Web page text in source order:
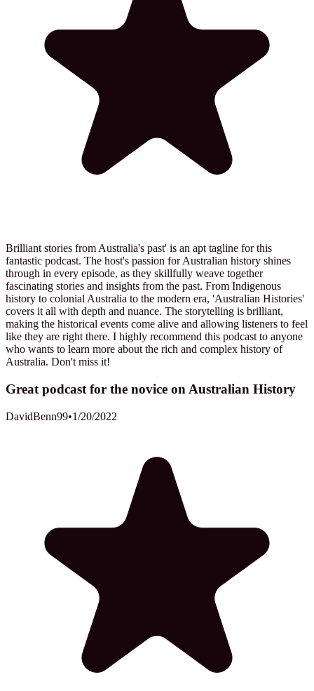
Brilliant stories from Australia's past' is an apt tagline for this
fantastic podcast. The host's passion for Australian history shines
through in every episode, as they skillfully weave together
fascinating stories and insights from the past. From Indigenous
history to colonial Australia to the modern era, 'Australian Histories'
covers it all with depth and nuance. The storytelling is brilliant,
making the historical events come alive and allowing listeners to feel
like they are right there. I highly recommend this podcast to anyone
who wants to learn more about the rich and complex history of
Australia. Don't miss it!
Great podcast for the novice on Australian History
DavidBenn99•1/20/2022